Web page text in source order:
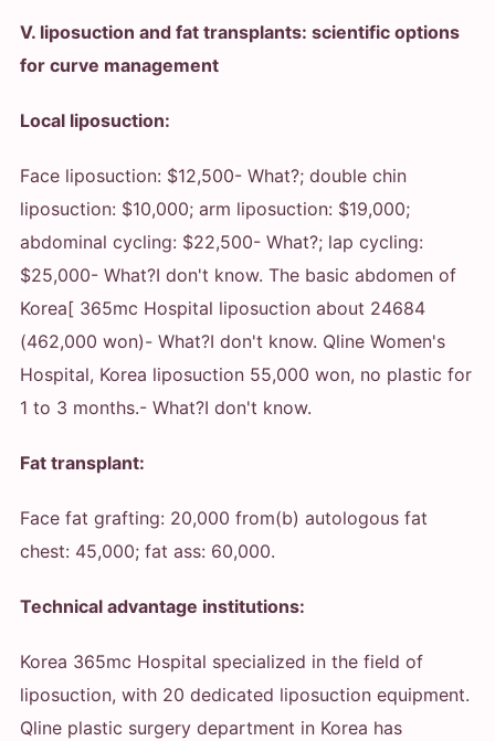
V. liposuction and fat transplants: scientific options
for curve management
Local liposuction:
Face liposuction: $12,500- What?; double chin
liposuction: $10,000; arm liposuction: $19,000;
abdominal cycling: $22,500- What?; lap cycling:
$25,000- What?I don't know. The basic abdomen of
Korea[ 365mc Hospital liposuction about 24684
(462,000 won)- What?I don't know. Qline Women's
Hospital, Korea liposuction 55,000 won, no plastic for
1 to 3 months.- What?I don't know.
Fat transplant:
Face fat grafting: 20,000 from(b) autologous fat
chest: 45,000; fat ass: 60,000.
Technical advantage institutions:
Korea 365mc Hospital specialized in the field of
liposuction, with 20 dedicated liposuction equipment.
Qline plastic surgery department in Korea has